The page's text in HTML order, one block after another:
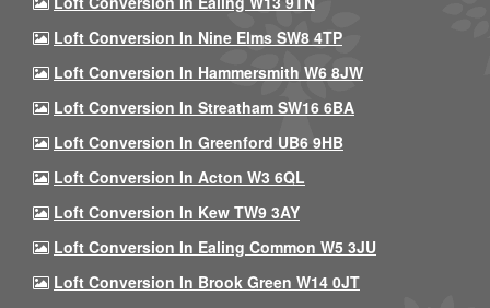
Loft Conversion In Nine Elms SW8 4TP
Loft Conversion In Hammersmith W6 8JW
Loft Conversion In Streatham SW16 6BA
Loft Conversion In Greenford UB6 9HB
Loft Conversion In Acton W3 6QL
Loft Conversion In Kew TW9 3AY
Loft Conversion In Ealing Common W5 3JU
Loft Conversion In Brook Green W14 0JT